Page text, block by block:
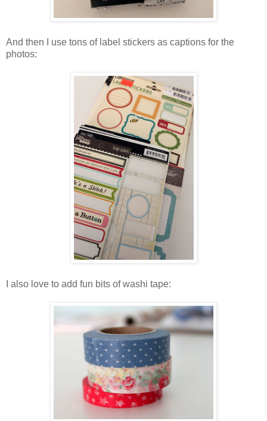
And then I use tons of label stickers as captions for the
photos:
I also love to add fun bits of washi tape: